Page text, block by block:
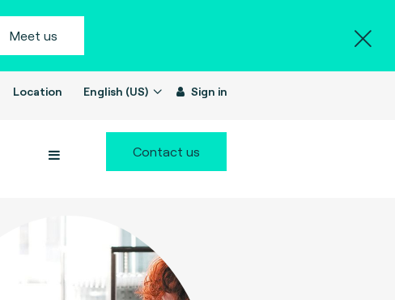
Meet us
Location English (US) Sign in
Contact us